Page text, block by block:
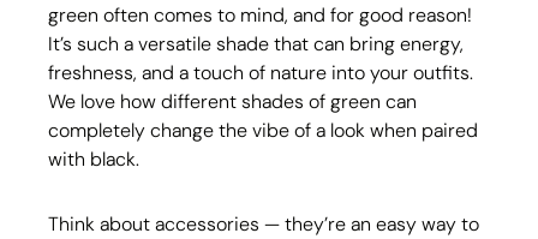
green often comes to mind, and for good reason!
It’s such a versatile shade that can bring energy,
freshness, and a touch of nature into your outfits.
We love how different shades of green can
completely change the vibe of a look when paired
with black.
Think about accessories — they’re an easy way to